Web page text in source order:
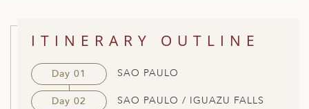
ITINERARY OUTLINE
Day 01 SAO PAULO
Day 02 SAO PAULO / IGUAZU FALLS